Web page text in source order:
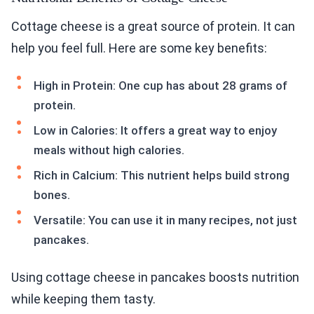
Cottage cheese is a great source of protein. It can
help you feel full. Here are some key benefits:
High in Protein: One cup has about 28 grams of
protein.
Low in Calories: It offers a great way to enjoy
meals without high calories.
Rich in Calcium: This nutrient helps build strong
bones.
Versatile: You can use it in many recipes, not just
pancakes.
Using cottage cheese in pancakes boosts nutrition
while keeping them tasty.